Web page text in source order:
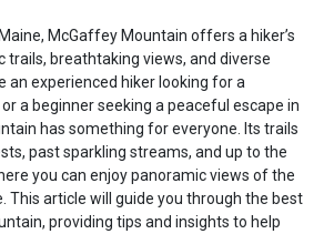
McGaffey Mountain offers a hiker’s
trails, breathtaking views, and diverse
an experienced hiker looking for a
a beginner seeking a peaceful escape in
has something for everyone. Its trails
past sparkling streams, and up to the
you can enjoy panoramic views of the
This article will guide you through the best
providing tips and insights to help